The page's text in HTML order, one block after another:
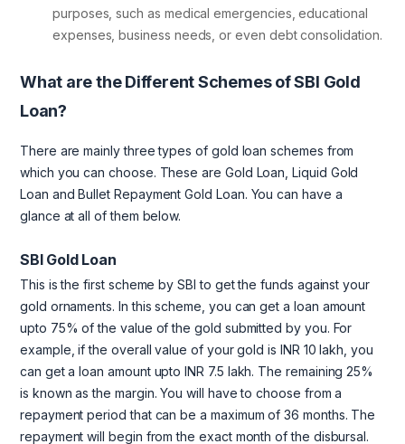
purposes, such as medical emergencies, educational
expenses, business needs, or even debt consolidation.
What are the Different Schemes of SBI Gold
Loan?
There are mainly three types of gold loan schemes from
which you can choose. These are Gold Loan, Liquid Gold
Loan and Bullet Repayment Gold Loan. You can have a
glance at all of them below.
SBI Gold Loan
This is the first scheme by SBI to get the funds against your
gold ornaments. In this scheme, you can get a loan amount
upto 75% of the value of the gold submitted by you. For
example, if the overall value of your gold is INR 10 lakh, you
can get a loan amount upto INR 7.5 lakh. The remaining 25%
is known as the margin. You will have to choose from a
repayment period that can be a maximum of 36 months. The
repayment will begin from the exact month of the disbursal.